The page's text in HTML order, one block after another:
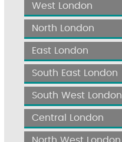
West London
North London
East London
South East London
South West London
Central London
North West London